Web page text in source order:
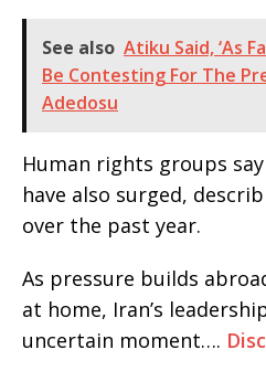
See also Atiku Said, ‘As
Be Contesting For The
Adedosu
Human rights groups
have also surged,
over the past year.
As pressure builds
at home, Iran’s
uncertain moment….